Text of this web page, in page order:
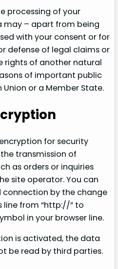
processing of your
may – apart from being
with your consent or for
defense of legal claims or
rights of another natural
of important public
or a Member State.
encryption for security
transmission of
as orders or inquiries
site operator. You can
by the change
line from “http://” to
in your browser line.
is activated, the data
be read by third parties.